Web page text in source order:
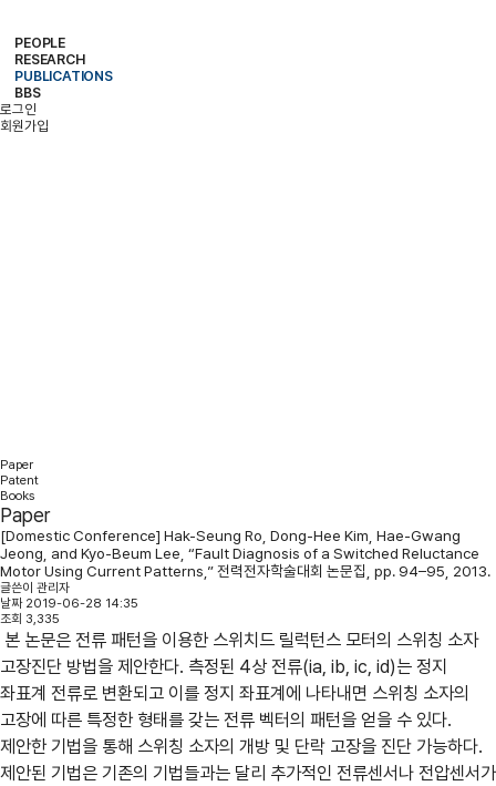
PEOPLE
PROFESSOR
RESEARCH
RESEARCH PROJECTS
PUBLICATIONS
PAPER
BBS
NOTICE
로그인
회원가입
Paper
Patent
Books
Paper
[Domestic Conference] Hak-Seung Ro, Dong-Hee Kim, Hae-Gwang
Jeong, and Kyo-Beum Lee, “Fault Diagnosis of a Switched Reluctance
Motor Using Current Patterns,” 전력전자학술대회 논문집, pp. 94–95, 2013.
글쓴이 관리자
날짜2019-06-28 14:35
조회 3,335
본 논문은 전류 패턴을 이용한 스위치드 릴럭턴스 모터의 스위칭 소자
고장진단 방법을 제안한다. 측정된 4상 전류(ia, ib, ic, id)는 정지
좌표계 전류로 변환되고 이를 정지 좌표계에 나타내면 스위칭 소자의
고장에 따른 특정한 형태를 갖는 전류 벡터의 패턴을 얻을 수 있다.
제안한 기법을 통해 스위칭 소자의 개방 및 단락 고장을 진단 가능하다.
제안된 기법은 기존의 기법들과는 달리 추가적인 전류센서나 전압센서가